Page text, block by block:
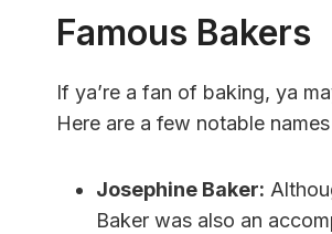
Famous Bakers
If ya’re a fan of baking, ya
Here are a few notable
Josephine Baker:
Baker was also an